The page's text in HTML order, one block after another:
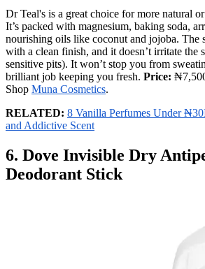
Dr Teal's is a great choice for more natural
It’s packed with magnesium, baking soda,
nourishing oils like coconut and jojoba. The
with a clean finish, and it doesn’t irritate the
sensitive pits). It won’t stop you from
brilliant job keeping you fresh. Price:
Shop Muna Cosmetics.
RELATED: 8 Vanilla Perfumes Under
and Addictive Scent
6. Dove Invisible Dry
Deodorant Stick